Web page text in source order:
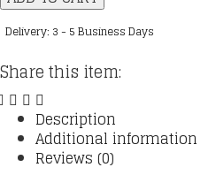
Picture
Book
quantity
Delivery: 3 - 5 Business Days
Share this item:
Description
Additional information
Reviews (0)